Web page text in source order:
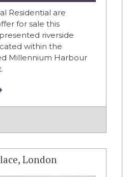
Residential are
for sale this
riverside
within the
Millennium Harbour
London